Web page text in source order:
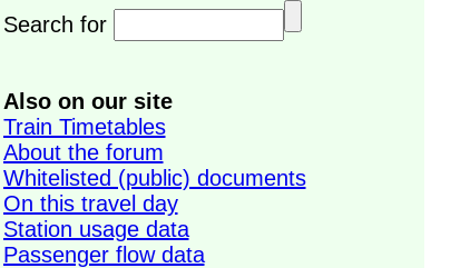
Search for
Also on our site
Train Timetables
About the forum
Whitelisted (public) documents
On this travel day
Station usage data
Passenger flow data